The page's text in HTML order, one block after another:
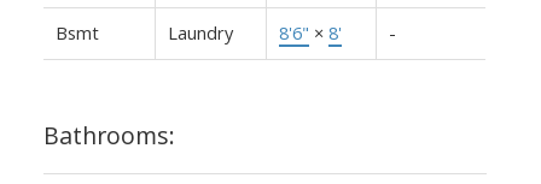
Bsmt Laundry 8'6" × 8' -
Bathrooms: